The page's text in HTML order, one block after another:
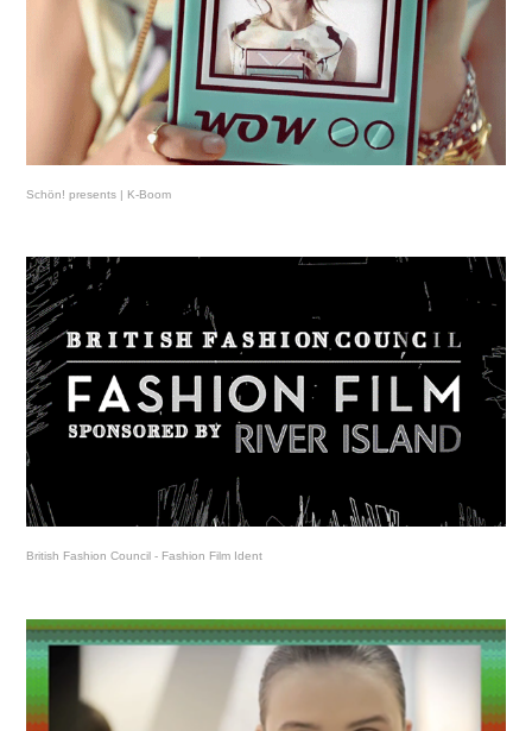
Schön! presents | K-Boom
British Fashion Council - Fashion Film Ident